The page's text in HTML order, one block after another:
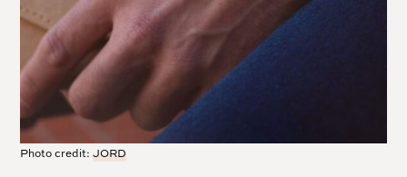
Photo credit:JORD